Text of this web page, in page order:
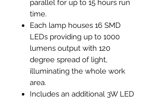
parallel for up to 15 hours run
time.
Each lamp houses 16 SMD
LEDs providing up to 1000
lumens output with 120
degree spread of light,
illuminating the whole work
area.
Includes an additional 3W LED